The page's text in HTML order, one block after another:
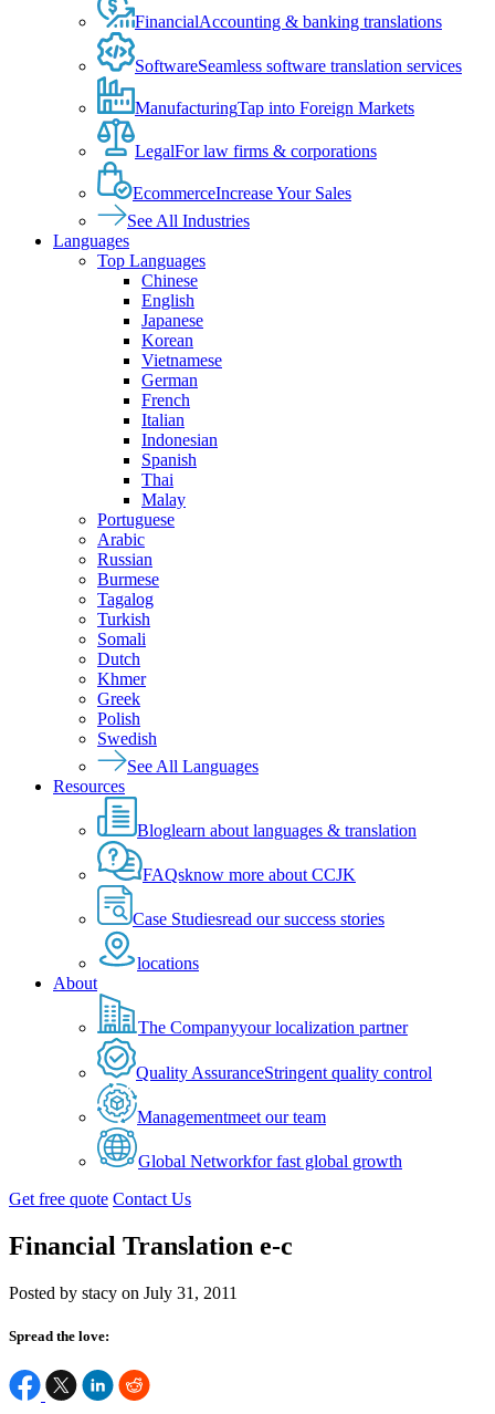
FinancialAccounting & banking translations
SoftwareSeamless software translation services
ManufacturingTap into Foreign Markets
LegalFor law firms & corporations
EcommerceIncrease Your Sales
See All Industries
Languages
Top Languages
Chinese
English
Japanese
Korean
Vietnamese
German
French
Italian
Indonesian
Spanish
Thai
Malay
Portuguese
Arabic
Russian
Burmese
Tagalog
Turkish
Somali
Dutch
Khmer
Greek
Polish
Swedish
See All Languages
Resources
Bloglearn about languages & translation
FAQsknow more about CCJK
Case Studiesread our success stories
locations
About
The Companyyour localization partner
Quality AssuranceStringent quality control
Managementmeet our team
Global Networkfor fast global growth
Get free quote Contact Us
Financial Translation e-c
Posted by stacy on July 31, 2011
Spread the love: